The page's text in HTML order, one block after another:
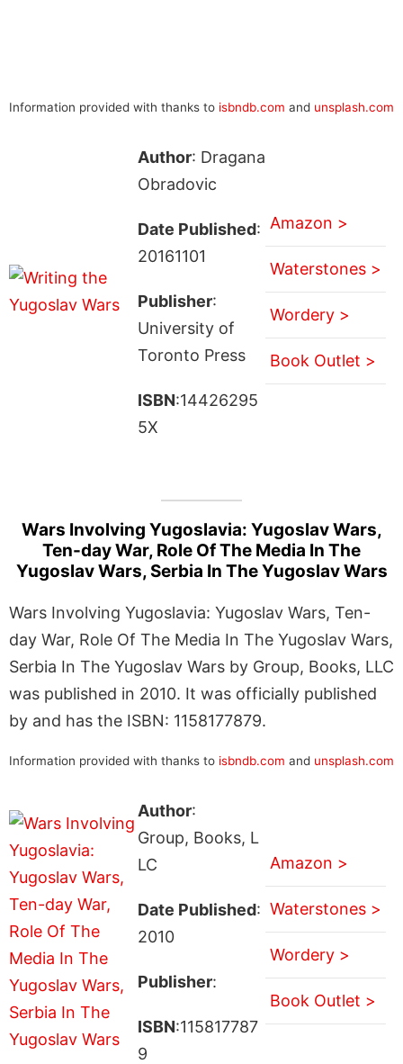
Information provided with thanks to isbndb.com and unsplash.com
Author: Dragana
Obradovic
Date Published:
20161101
Publisher:
University of
Toronto Press
ISBN:14426295
5X
Amazon >
Waterstones >
Wordery >
Book Outlet >
Wars Involving Yugoslavia: Yugoslav Wars,
Ten-day War, Role Of The Media In The
Yugoslav Wars, Serbia In The Yugoslav Wars
Wars Involving Yugoslavia: Yugoslav Wars, Ten-
day War, Role Of The Media In The Yugoslav Wars,
Serbia In The Yugoslav Wars by Group, Books, LLC
was published in 2010. It was officially published
by and has the ISBN: 1158177879.
Information provided with thanks to isbndb.com and unsplash.com
Author:
Group, Books, L
LC
Date Published:
2010
Publisher:
ISBN:115817787
9
Amazon >
Waterstones >
Wordery >
Book Outlet >